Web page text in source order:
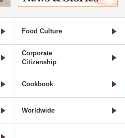
Food Culture
Corporate
Citizenship
Cookbook
Worldwide